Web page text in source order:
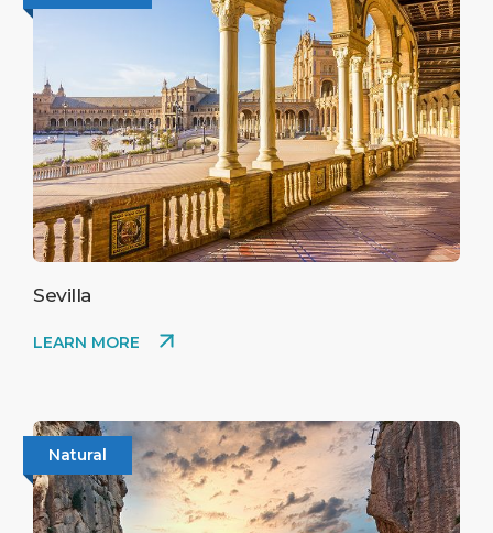
Sevilla
LEARN MORE
Natural